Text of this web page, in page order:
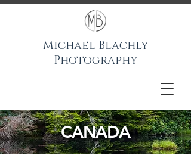
Michael Blachly
Photography
CANADA